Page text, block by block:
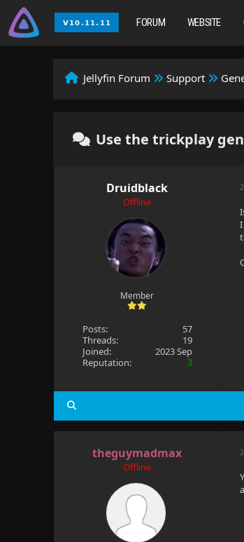
FORUM WEBSITE
Jellyfin Forum Support
Use the trickplay
Druidblack
Offline
Member
Posts:
57
Threads:
19
Joined:
2023 Sep
Reputation:
3
theguymadmax
Offline